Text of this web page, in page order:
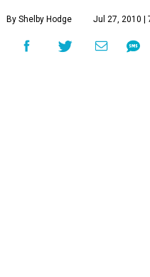
By Shelby Hodge Jul 27, 2010 |